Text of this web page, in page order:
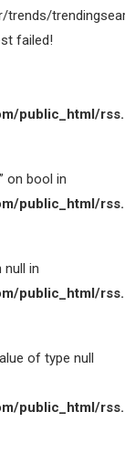
trends/
failed!
public_html/
on bool in
public_html/
null in
public_html/
of type null
public_html/